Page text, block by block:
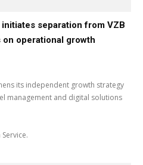
separation from VZB
operational growth
its independent growth strategy
management and digital solutions